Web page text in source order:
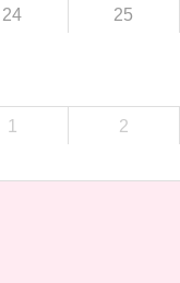
24 25
1 2